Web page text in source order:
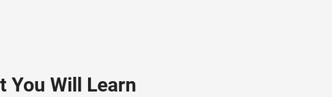
You Will Learn